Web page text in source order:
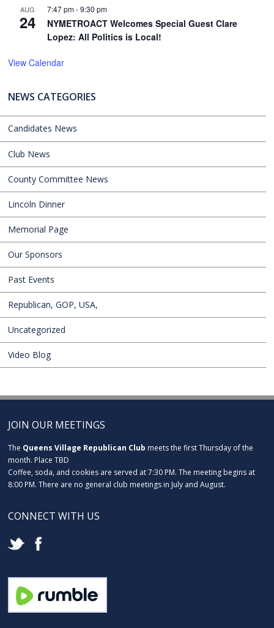
AUG
24
7:47 pm-9:30 pm
NYMETROACT Welcomes Special Guest Clare
Lopez: All Politics is Local!
View Calendar
NEWS CATEGORIES
Candidates News
Club News
County Committee News
Lincoln Dinner
Memorial Page
Our Sponsors
Past Events
Republican, GOP, USA,
Uncategorized
Video Blog
JOIN OUR MEETINGS
The Queens Village Republican Club meets the first Thursday of the
month. Place TBD
Coffee, soda, and cookies are served at 7:30 PM. The meeting begins at
8:00 PM. There are no general club meetings in July and August.
CONNECT WITH US